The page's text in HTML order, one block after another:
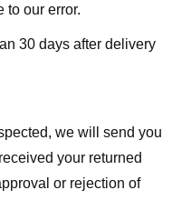
to our error.
30 days after delivery
we will send you
your returned
or rejection of